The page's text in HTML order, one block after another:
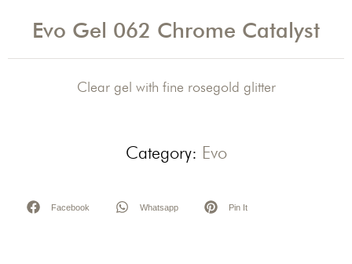
Evo Gel 062 Chrome Catalyst
Clear gel with fine rosegold glitter
Category: Evo
Facebook Whatsapp Pin It